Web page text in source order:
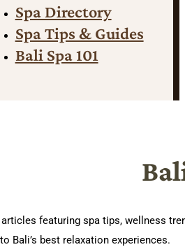
Spa Directory
Spa Tips & Guides
Bali Spa 101
featuring spa tips, wellness
Bali’s best relaxation experiences.